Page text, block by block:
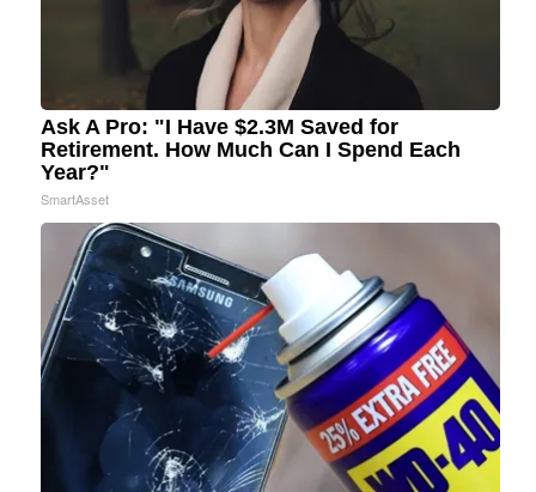
Ask A Pro: "I Have $2.3M Saved for
Retirement. How Much Can I Spend Each
Year?"
SmartAsset